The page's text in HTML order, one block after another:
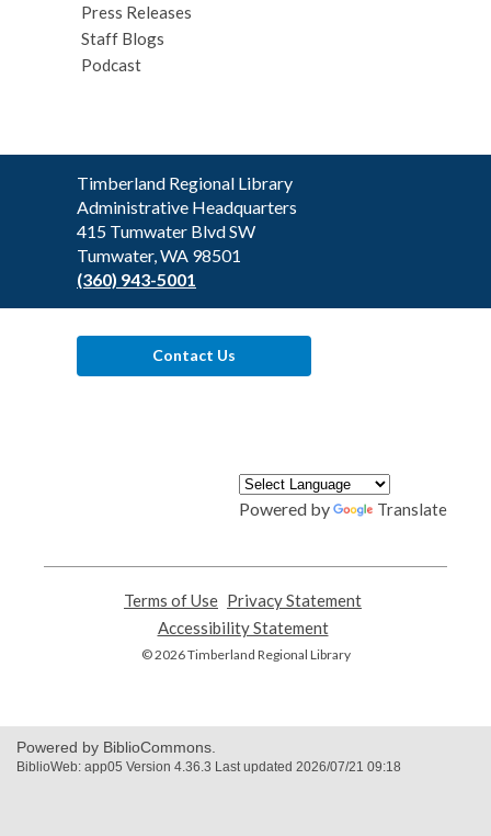
Press Releases
Staff Blogs
Podcast
Contact
the
Library
Timberland Regional Library
Administrative Headquarters
415 Tumwater Blvd SW
Tumwater, WA 98501
(360) 943-5001
Contact Us
Powered by Translate
Terms of Use
opens
a
new
Privacy Statement
Accessibility Statement,
opens
© 2026 Timberland Regional Library
Powered by BiblioCommons.
BiblioWeb: app05 Version 4.36.3 Last updated 2026/07/21 09:18